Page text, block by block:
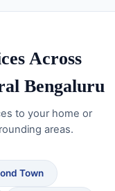
Across
Bengaluru
to your home or
areas.
Town